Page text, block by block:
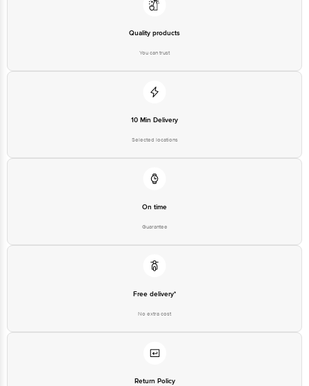
Quality products
You can trust
10 Min Delivery
Selected locations
On time
Guarantee
Free delivery*
No extra cost
Return Policy